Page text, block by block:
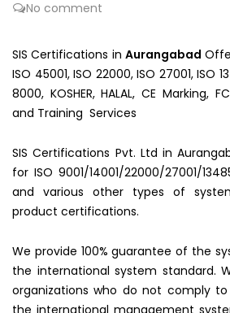
No comment
SIS Certifications inAurangabad
ISO 45001, ISO 22000, ISO 27001, ISO
8000, KOSHER, HALAL, CE Marking,
and Training Services
SIS Certifications Pvt. Ltd in
for ISO 9001/14001/22000/27001/
and various other types of
product certifications.
We provide 100% guarantee of the
the international system standard.
organizations who do not comply
the international management